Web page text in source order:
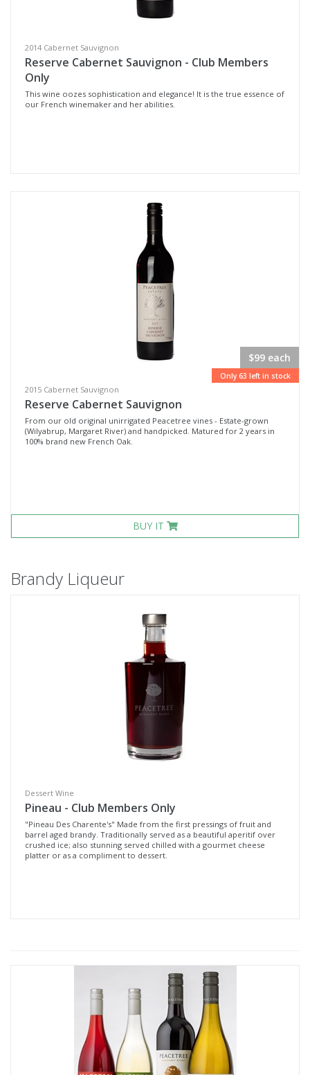
2014 Cabernet Sauvignon
Reserve Cabernet Sauvignon - Club Members
Only
This wine oozes sophistication and elegance! It is the true essence of
our French winemaker and her abilities.
$99 each
Only 63 left in stock
2015 Cabernet Sauvignon
Reserve Cabernet Sauvignon
From our old original unirrigated Peacetree vines - Estate-grown
(Wilyabrup, Margaret River) and handpicked. Matured for 2 years in
100% brand new French Oak.
BUY IT
Brandy Liqueur
Dessert Wine
Pineau - Club Members Only
"Pineau Des Charente's" Made from the first pressings of fruit and
barrel aged brandy. Traditionally served as a beautiful aperitif over
crushed ice; also stunning served chilled with a gourmet cheese
platter or as a compliment to dessert.